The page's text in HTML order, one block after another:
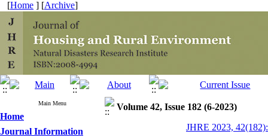
[Home ] [Archive]
Main Menu
Home
Journal Information
Volume 42, Issue 182 (6-2023)
JHRE 2023,